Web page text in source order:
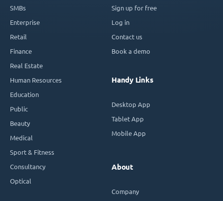
SMBs
Enterprise
Retail
Finance
Real Estate
Human Resources
Education
Public
Beauty
Medical
Sport & Fitness
Consultancy
Optical
Sign up for free
Log in
Contact us
Book a demo
Handy Links
Desktop App
Tablet App
Mobile App
About
Company